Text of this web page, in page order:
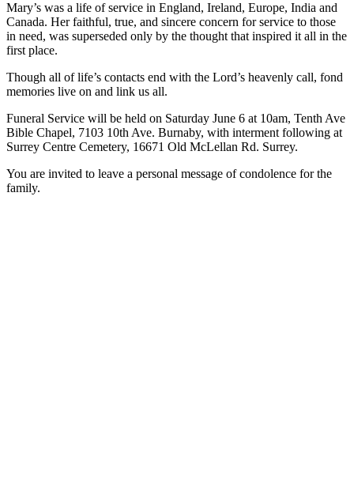
Mary’s was a life of service in England, Ireland, Europe, India and
Canada. Her faithful, true, and sincere concern for service to those
in need, was superseded only by the thought that inspired it all in the
first place.
Though all of life’s contacts end with the Lord’s heavenly call, fond
memories live on and link us all.
Funeral Service will be held on Saturday June 6 at 10am, Tenth Ave
Bible Chapel, 7103 10th Ave. Burnaby, with interment following at
Surrey Centre Cemetery, 16671 Old McLellan Rd. Surrey.
You are invited to leave a personal message of condolence for the
family.